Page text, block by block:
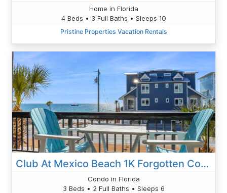
Home in Florida
4 Beds • 3 Full Baths • Sleeps 10
Pristine Properties Vacation Rentals
Club At Mexico Beach 1K Forgotten Cove
Condo in Florida
3 Beds • 2 Full Baths • Sleeps 6